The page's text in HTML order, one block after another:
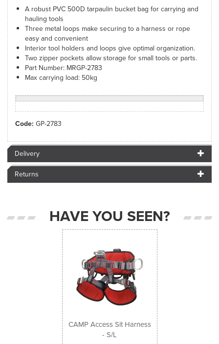
A robust PVC 500D tarpaulin bucket bag for carrying and
hauling tools
Three metal loops make securing to a harness or rope
easy and convenient
Interior tool holders and loops give optimal organization.
Two zipper pockets allow storage for small tools or parts.
Part Number: MRGP-2783
Max carrying load: 50kg
Code: GP-2783
Delivery
Returns
HAVE YOU SEEN?
CAMP Access Sit Harness
- S/L
Previous